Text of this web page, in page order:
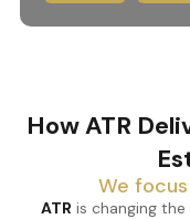
How ATR
We
ATR is changing